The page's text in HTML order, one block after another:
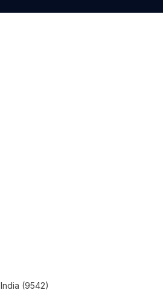
India (9542)